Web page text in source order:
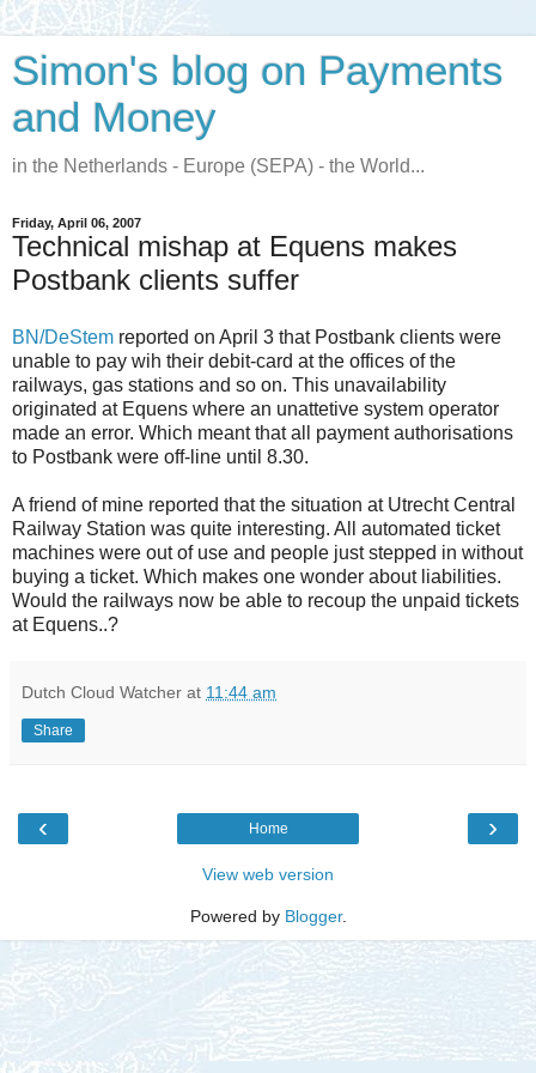
Simon's blog on Payments
and Money
in the Netherlands - Europe (SEPA) - the World...
Friday, April 06, 2007
Technical mishap at Equens makes
Postbank clients suffer
BN/DeStem reported on April 3 that Postbank clients were
unable to pay wih their debit-card at the offices of the
railways, gas stations and so on. This unavailability
originated at Equens where an unattetive system operator
made an error. Which meant that all payment authorisations
to Postbank were off-line until 8.30.
A friend of mine reported that the situation at Utrecht Central
Railway Station was quite interesting. All automated ticket
machines were out of use and people just stepped in without
buying a ticket. Which makes one wonder about liabilities.
Would the railways now be able to recoup the unpaid tickets
at Equens..?
Dutch Cloud Watcher at 11:44 am
Share
‹ ›
Home
View web version
Powered by Blogger.